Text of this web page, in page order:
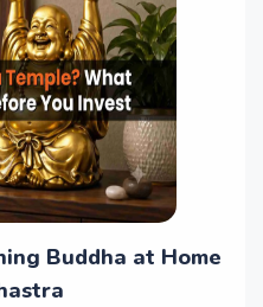
Buddha at Home